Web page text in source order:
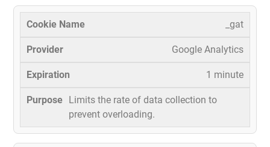
_gat
Google Analytics
1 minute
Limits the rate of data collection to
prevent overloading.